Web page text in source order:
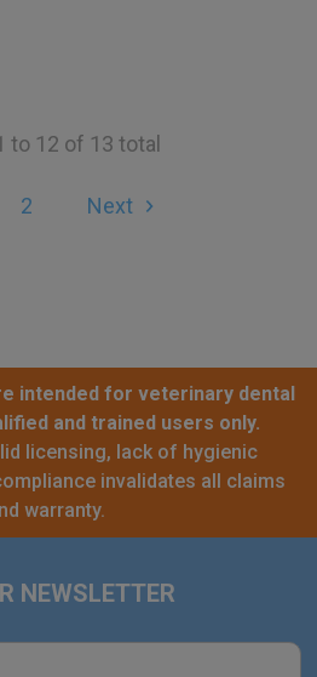
to 12 of 13 total
2 Next
intended for veterinary dental
and trained users only.
licensing, lack of hygienic
invalidates all claims
warranty.
NEWSLETTER